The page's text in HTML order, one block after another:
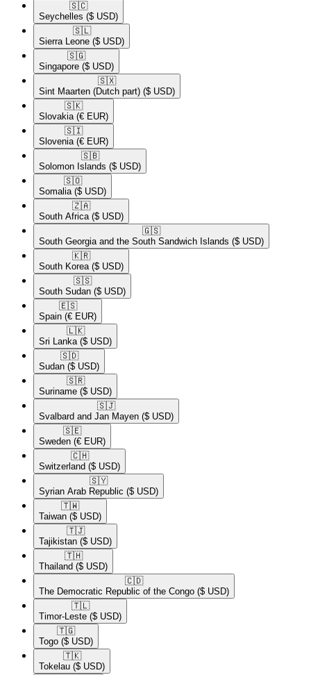
🇸🇨​
Seychelles ($ USD)
🇸🇱​
Sierra Leone ($ USD)
🇸🇬​
Singapore ($ USD)
🇸🇽​
Sint Maarten (Dutch part) ($ USD)
🇸🇰​
Slovakia (€ EUR)
🇸🇮​
Slovenia (€ EUR)
🇸🇧​
Solomon Islands ($ USD)
🇸🇴​
Somalia ($ USD)
🇿🇦​
South Africa ($ USD)
🇬🇸​
South Georgia and the South Sandwich Islands ($ USD)
🇰🇷​
South Korea ($ USD)
🇸🇸​
South Sudan ($ USD)
🇪🇸​
Spain (€ EUR)
🇱🇰​
Sri Lanka ($ USD)
🇸🇩​
Sudan ($ USD)
🇸🇷​
Suriname ($ USD)
🇸🇯​
Svalbard and Jan Mayen ($ USD)
🇸🇪​
Sweden (€ EUR)
🇨🇭​
Switzerland ($ USD)
🇸🇾​
Syrian Arab Republic ($ USD)
🇹🇼​
Taiwan ($ USD)
🇹🇯​
Tajikistan ($ USD)
🇹🇭​
Thailand ($ USD)
🇨🇩​
The Democratic Republic of the Congo ($ USD)
🇹🇱​
Timor-Leste ($ USD)
🇹🇬​
Togo ($ USD)
🇹🇰​
Tokelau ($ USD)